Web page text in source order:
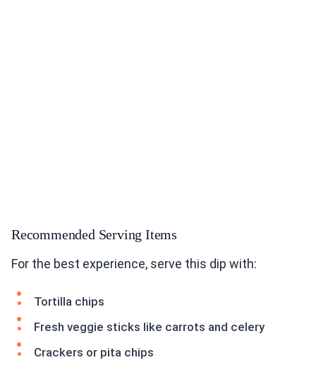
Recommended Serving Items
For the best experience, serve this dip with:
Tortilla chips
Fresh veggie sticks like carrots and celery
Crackers or pita chips